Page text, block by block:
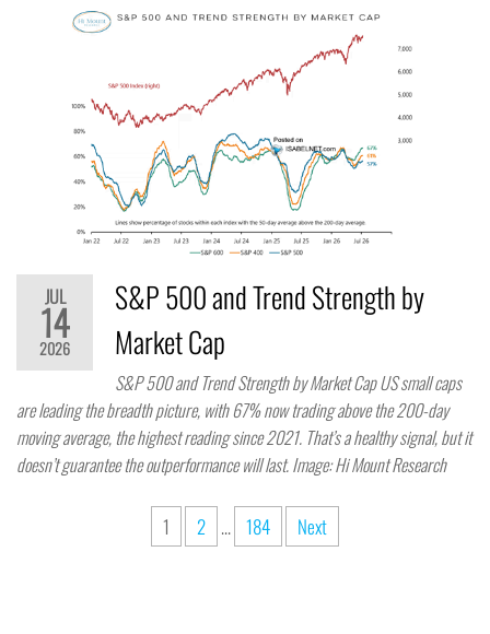
JUL
14
2026
S&P 500 and Trend Strength by
Market Cap
S&P 500 and Trend Strength by Market Cap US small caps
are leading the breadth picture, with 67% now trading above the 200-day
moving average, the highest reading since 2021. That’s a healthy signal, but it
doesn’t guarantee the outperformance will last. Image: Hi Mount Research
1 2 … 184 Next